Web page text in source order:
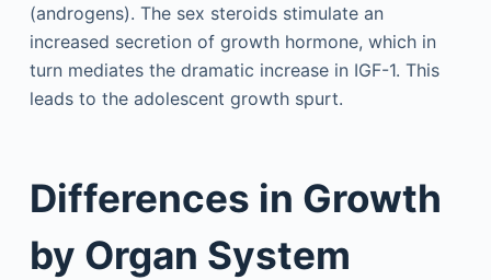
(androgens). The sex steroids stimulate an
increased secretion of growth hormone, which in
turn mediates the dramatic increase in IGF-1. This
leads to the adolescent growth spurt.
Differences in Growth
by Organ System